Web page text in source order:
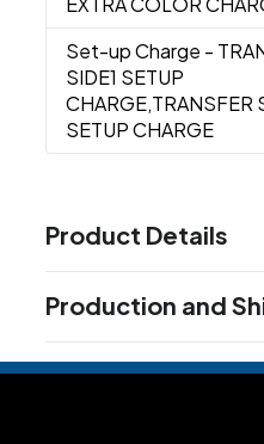
Set-up Charge -
SIDE1 SETUP
CHARGE,TRANSFER
SETUP CHARGE
Product Details
Black,Heathered Beige,
Blue
Production and
Production Time: 5 business